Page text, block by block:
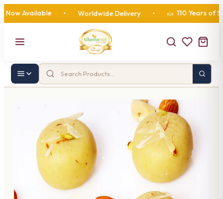
Available • Worldwide Delivery • 🍬 110 Years of